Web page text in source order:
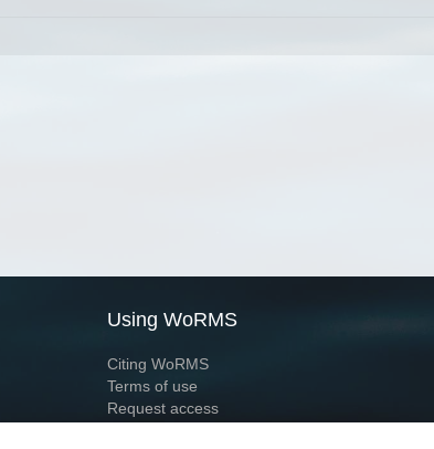
Using WoRMS
Citing WoRMS
Terms of use
Request access